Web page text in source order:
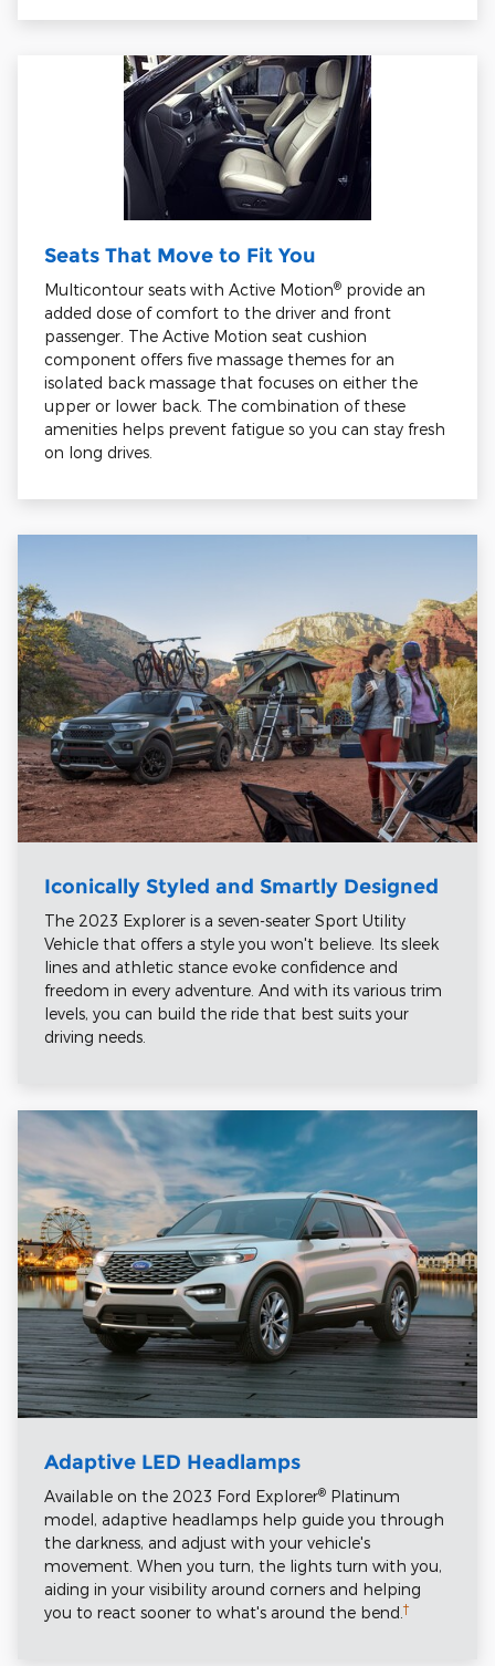
Seats That Move to Fit You
Multicontour seats with Active Motion® provide an
added dose of comfort to the driver and front
passenger. The Active Motion seat cushion
component offers five massage themes for an
isolated back massage that focuses on either the
upper or lower back. The combination of these
amenities helps prevent fatigue so you can stay fresh
on long drives.
Iconically Styled and Smartly Designed
The 2023 Explorer is a seven-seater Sport Utility
Vehicle that offers a style you won't believe. Its sleek
lines and athletic stance evoke confidence and
freedom in every adventure. And with its various trim
levels, you can build the ride that best suits your
driving needs.
Adaptive LED Headlamps
Available on the 2023 Ford Explorer® Platinum
model, adaptive headlamps help guide you through
the darkness, and adjust with your vehicle's
movement. When you turn, the lights turn with you,
aiding in your visibility around corners and helping
you to react sooner to what's around the bend.†